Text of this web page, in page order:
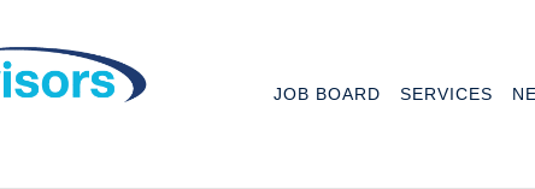
JOB BOARD SERVICES